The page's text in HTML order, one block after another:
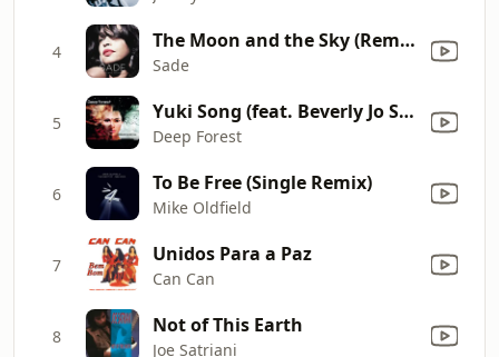
4 The Moon and the Sky (Remix) [feat. JAŸ-Z]
Sade
5 Yuki Song (feat. Beverly Jo Scott)
Deep Forest
6 To Be Free (Single Remix)
Mike Oldfield
7 Unidos Para a Paz
Can Can
8 Not of This Earth
Joe Satriani